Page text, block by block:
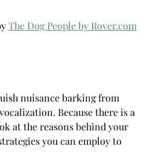
The Dog People by Rover.com
nuisance barking from
Because there is a
at the reasons behind your
you can employ to